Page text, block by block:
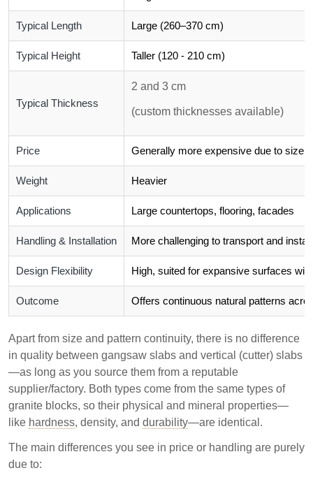
Typical Length Large (260–370 cm)
Typical Height Taller (120 - 210 cm)
Typical Thickness
2 and 3 cm
(custom thicknesses available)
Price Generally more expensive due to size
Weight Heavier
Applications Large countertops, flooring, facades
Handling & Installation More challenging to transport and
Design Flexibility High, suited for expansive surfaces
Outcome Offers continuous natural patterns
Apart from size and pattern continuity, there is no difference
in quality between gangsaw slabs and vertical (cutter) slabs
—as long as you source them from a reputable
supplier/factory. Both types come from the same types of
granite blocks, so their physical and mineral properties—
like hardness, density, and durability—are identical.
The main differences you see in price or handling are purely
due to: